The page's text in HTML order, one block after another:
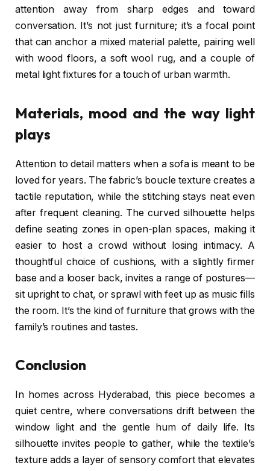
attention away from sharp edges and toward
conversation. It’s not just furniture; it’s a focal point
that can anchor a mixed material palette, pairing well
with wood floors, a soft wool rug, and a couple of
metal light fixtures for a touch of urban warmth.
Materials, mood and the way light
plays
Attention to detail matters when a sofa is meant to be
loved for years. The fabric’s boucle texture creates a
tactile reputation, while the stitching stays neat even
after frequent cleaning. The curved silhouette helps
define seating zones in open-plan spaces, making it
easier to host a crowd without losing intimacy. A
thoughtful choice of cushions, with a slightly firmer
base and a looser back, invites a range of postures—
sit upright to chat, or sprawl with feet up as music fills
the room. It’s the kind of furniture that grows with the
family’s routines and tastes.
Conclusion
In homes across Hyderabad, this piece becomes a
quiet centre, where conversations drift between the
window light and the gentle hum of daily life. Its
silhouette invites people to gather, while the textile’s
texture adds a layer of sensory comfort that elevates